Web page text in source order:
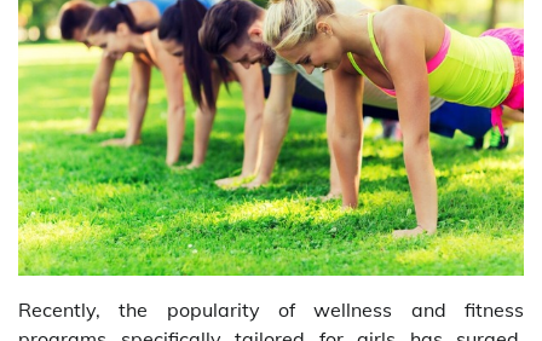
Recently, the popularity of wellness and fitness